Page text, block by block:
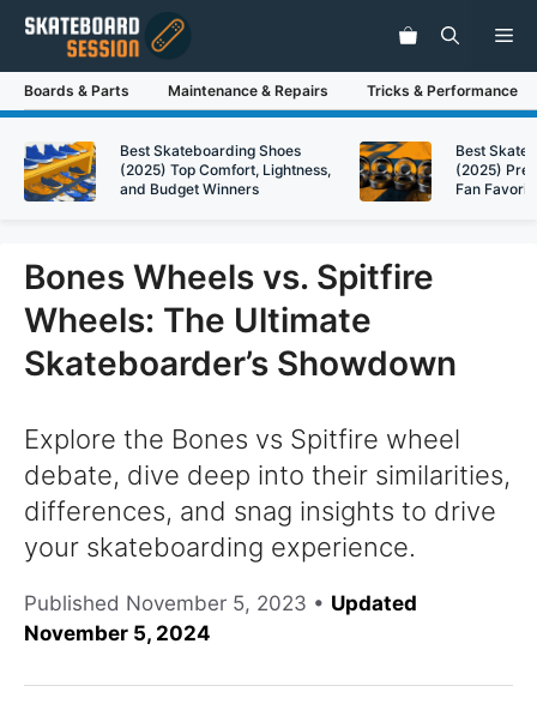
Skip
content
Boards & Parts Maintenance & Repairs Tricks & Performance
Best Skateboarding Shoes
(2025) Top Comfort, Lightness,
and Budget Winners
Best
(2025)
Fan
Bones Wheels vs. Spitfire
Wheels: The Ultimate
Skateboarder’s Showdown
Explore the Bones vs Spitfire wheel
debate, dive deep into their similarities,
differences, and snag insights to drive
your skateboarding experience.
Published November 5, 2023 • Updated
November 5, 2024